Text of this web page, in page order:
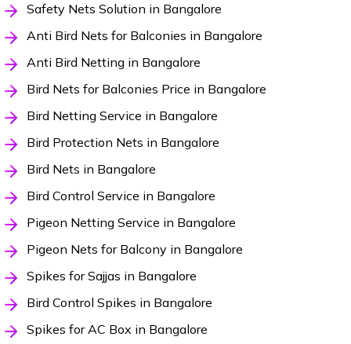
Safety Nets Solution in Bangalore
Anti Bird Nets for Balconies in Bangalore
Anti Bird Netting in Bangalore
Bird Nets for Balconies Price in Bangalore
Bird Netting Service in Bangalore
Bird Protection Nets in Bangalore
Bird Nets in Bangalore
Bird Control Service in Bangalore
Pigeon Netting Service in Bangalore
Pigeon Nets for Balcony in Bangalore
Spikes for Sajjas in Bangalore
Bird Control Spikes in Bangalore
Spikes for AC Box in Bangalore